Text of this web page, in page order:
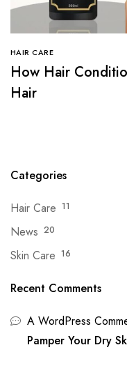
HAIR CARE
How Hair
Hair
Categories
Hair Care 11
News 20
Skin Care 16
Recent Comments
A WordPress
Pamper Your Dry